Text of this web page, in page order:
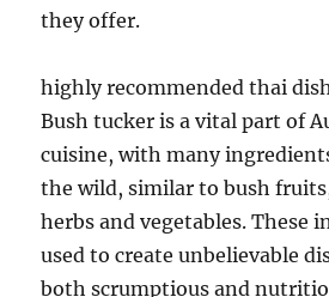
they offer.
highly recommended thai
Bush tucker is a vital part of
cuisine, with many
the wild, similar to bush
herbs and vegetables. These
used to create unbelievable
both scrumptious and